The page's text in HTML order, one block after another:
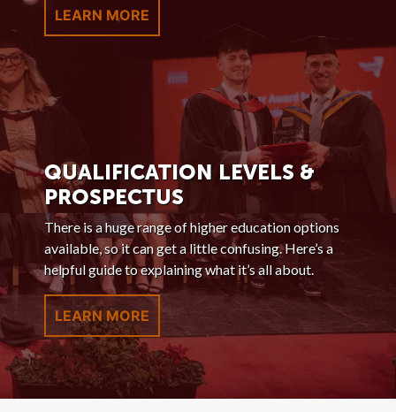
LEARN MORE
QUALIFICATION LEVELS &
PROSPECTUS
There is a huge range of higher education options
available, so it can get a little confusing. Here’s a
helpful guide to explaining what it’s all about.
LEARN MORE